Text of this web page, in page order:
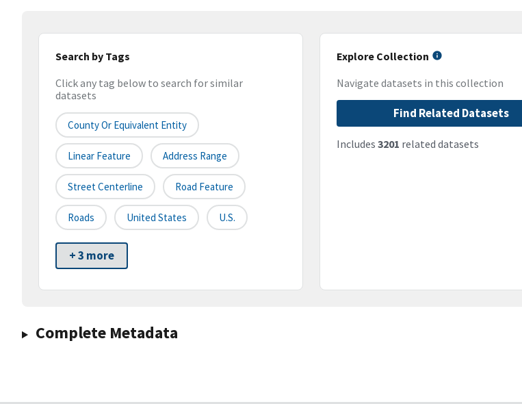
Search by Tags
Click any tag below to search for similar
datasets
County Or Equivalent Entity
Linear Feature Address Range
Street Centerline Road Feature
Roads United States U.S.
+ 3 more
Explore Collection
Navigate datasets in this collection
Find Related Datasets
Includes 3201 related datasets
Complete Metadata